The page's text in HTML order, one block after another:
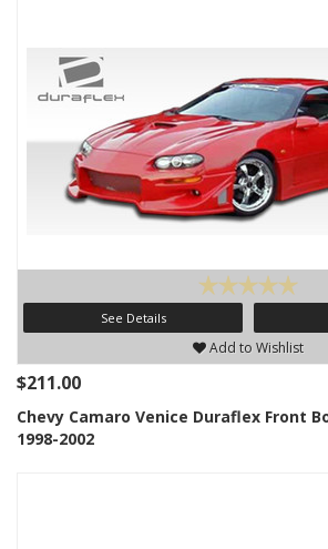
See Details
Add to Wishlist
$211.00
Chevy Camaro Venice Duraflex Front
1998-2002